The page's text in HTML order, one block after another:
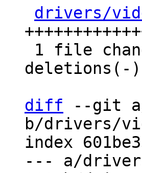
drivers/
deletions(-)
diff --git
b/drivers/
index
--- a/